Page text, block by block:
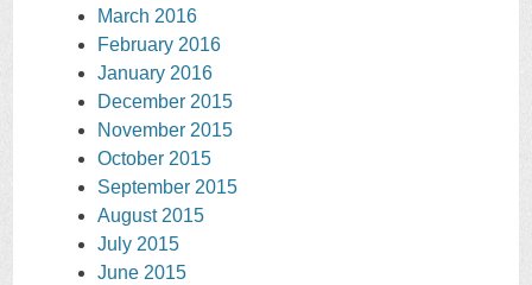
March 2016
February 2016
January 2016
December 2015
November 2015
October 2015
September 2015
August 2015
July 2015
June 2015